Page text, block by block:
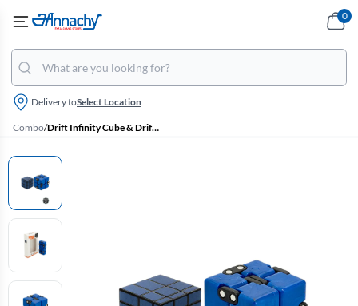
Delivery toSelect Location
0
Combo/ Drift Infinity Cube & Drift 3x3 Blue Mirror Magic Cube Combo